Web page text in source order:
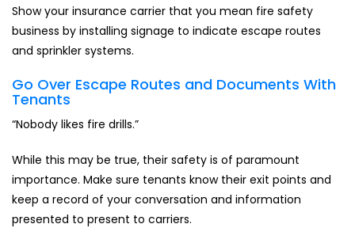
Show your insurance carrier that you mean fire safety
business by installing signage to indicate escape routes
and sprinkler systems.
Go Over Escape Routes and Documents With
Tenants
“Nobody likes fire drills.”
While this may be true, their safety is of paramount
importance. Make sure tenants know their exit points and
keep a record of your conversation and information
presented to present to carriers.